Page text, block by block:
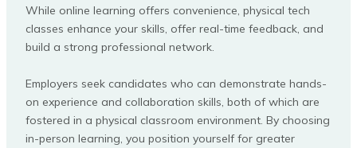
While online learning offers convenience, physical tech
classes enhance your skills, offer real-time feedback, and
build a strong professional network.
Employers seek candidates who can demonstrate hands-
on experience and collaboration skills, both of which are
fostered in a physical classroom environment. By choosing
in-person learning, you position yourself for greater